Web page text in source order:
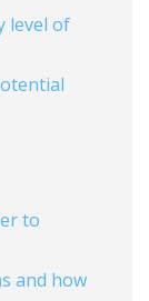
level of
to
and how